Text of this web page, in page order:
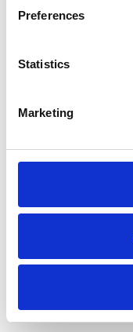
Preferences
Statistics
Marketing